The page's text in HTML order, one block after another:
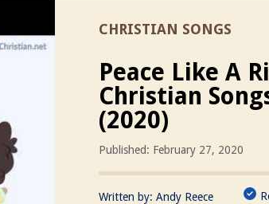
CHRISTIAN SONGS
Peace Like A
Christian
(2020)
Published: February 27, 2020
Written by: Andy Reece